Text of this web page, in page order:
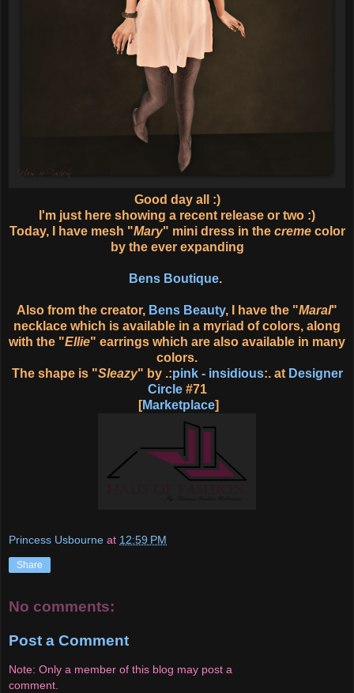
Good day all :)
I'm just here showing a recent release or two :)
Today, I have mesh "Mary" mini dress in the creme color
by the ever expanding
Bens Boutique.
Also from the creator, Bens Beauty, I have the "Maral"
necklace which is available in a myriad of colors, along
with the "Ellie" earrings which are also available in many
colors.
The shape is "Sleazy" by .:pink - insidious:. at Designer
Circle#71
[Marketplace]
Princess Usbourne at 12:59 PM
Share
No comments:
Post a Comment
Note: Only a member of this blog may post a
comment.